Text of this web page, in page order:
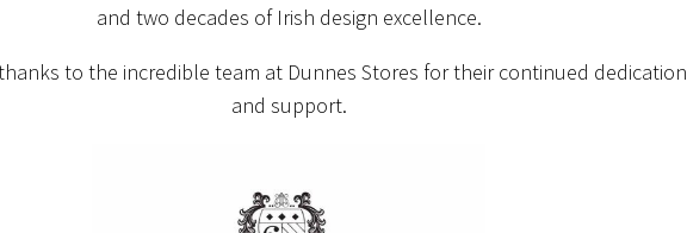
and two decades of Irish design excellence.
to the incredible team at Dunnes Stores for their continued dedication
and support.